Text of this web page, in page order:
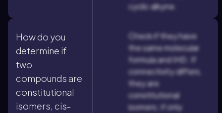
cyclic alkyne.
How do you
determine if
two
compounds are
constitutional
isomers, cis-
Check if they have
the same molecular
formula and IHD. If
connectivity differs,
they are
constitutional
isomers; if only